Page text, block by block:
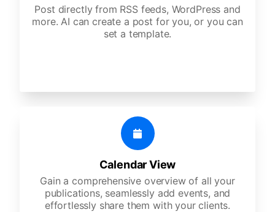
Post directly from RSS feeds, WordPress and
more. AI can create a post for you, or you can
set a template.
Calendar View
Gain a comprehensive overview of all your
publications, seamlessly add events, and
effortlessly share them with your clients.